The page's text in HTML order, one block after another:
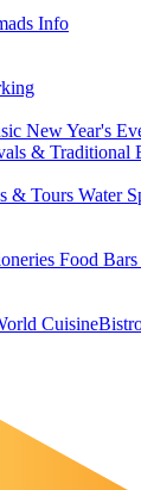
Info
New Year's
& Traditional
& Tours Water
Food Bars
Cuisine